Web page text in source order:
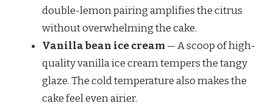
double-lemon pairing amplifies the citrus
without overwhelming the cake.
Vanilla bean ice cream — A scoop of high-
quality vanilla ice cream tempers the tangy
glaze. The cold temperature also makes the
cake feel even airier.